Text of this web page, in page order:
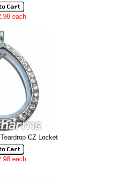
each
CZ Locket
each